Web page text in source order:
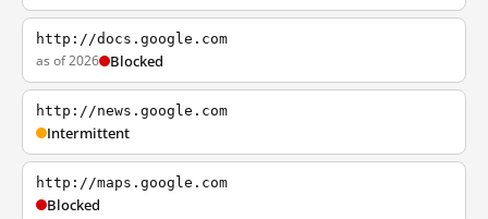
http://docs.google.com
as of 2026 Blocked
http://news.google.com
Intermittent
http://maps.google.com
Blocked